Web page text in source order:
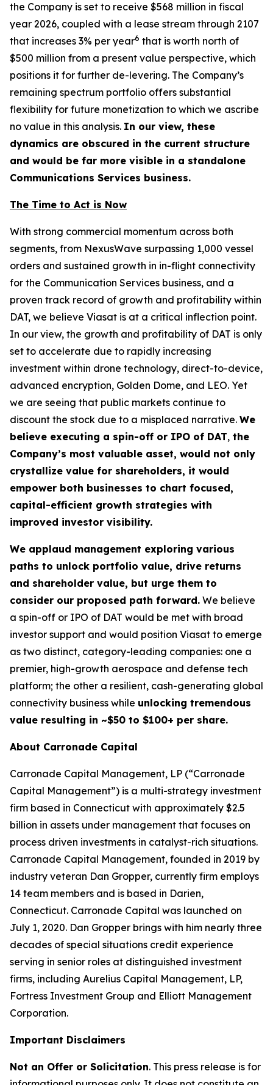
the Company is set to receive $568 million in fiscal
year 2026, coupled with a lease stream through 2107
that increases 3% per year6 that is worth north of
$500 million from a present value perspective, which
positions it for further de-levering. The Company’s
remaining spectrum portfolio offers substantial
flexibility for future monetization to which we ascribe
no value in this analysis. In our view, these
dynamics are obscured in the current structure
and would be far more visible in a standalone
Communications Services business.
The Time to Act is Now
With strong commercial momentum across both
segments, from NexusWave surpassing 1,000 vessel
orders and sustained growth in in-flight connectivity
for the Communication Services business, and a
proven track record of growth and profitability within
DAT, we believe Viasat is at a critical inflection point.
In our view, the growth and profitability of DAT is only
set to accelerate due to rapidly increasing
investment within drone technology, direct-to-device,
advanced encryption, Golden Dome, and LEO. Yet
we are seeing that public markets continue to
discount the stock due to a misplaced narrative. We
believe executing a spin-off or IPO of DAT, the
Company’s most valuable asset, would not only
crystallize value for shareholders, it would
empower both businesses to chart focused,
capital-efficient growth strategies with
improved investor visibility.
We applaud management exploring various
paths to unlock portfolio value, drive returns
and shareholder value, but urge them to
consider our proposed path forward. We believe
a spin-off or IPO of DAT would be met with broad
investor support and would position Viasat to emerge
as two distinct, category-leading companies: one a
premier, high-growth aerospace and defense tech
platform; the other a resilient, cash-generating global
connectivity business while unlocking tremendous
value resulting in ~$50 to $100+ per share.
About Carronade Capital
Carronade Capital Management, LP (“Carronade
Capital Management”) is a multi-strategy investment
firm based in Connecticut with approximately $2.5
billion in assets under management that focuses on
process driven investments in catalyst-rich situations.
Carronade Capital Management, founded in 2019 by
industry veteran Dan Gropper, currently firm employs
14 team members and is based in Darien,
Connecticut. Carronade Capital was launched on
July 1, 2020. Dan Gropper brings with him nearly three
decades of special situations credit experience
serving in senior roles at distinguished investment
firms, including Aurelius Capital Management, LP,
Fortress Investment Group and Elliott Management
Corporation.
Important Disclaimers
Not an Offer or Solicitation. This press release is for